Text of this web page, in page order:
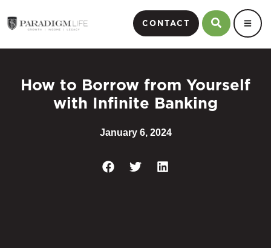
CONTACT
How to Borrow from Yourself
with Infinite Banking
January 6, 2024